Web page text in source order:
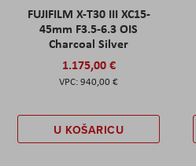
FUJIFILM X-T30 III XC15-
45mm F3.5-6.3 OIS
Charcoal Silver
1.175,00 €
940,00 €
U KOŠARICU